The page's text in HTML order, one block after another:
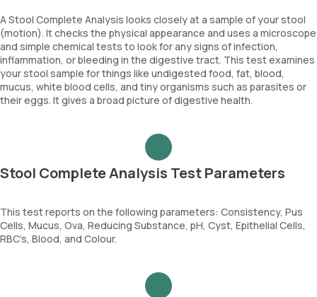
A Stool Complete Analysis looks closely at a sample of your stool
(motion). It checks the physical appearance and uses a microscope
and simple chemical tests to look for any signs of infection,
inflammation, or bleeding in the digestive tract. This test examines
your stool sample for things like undigested food, fat, blood,
mucus, white blood cells, and tiny organisms such as parasites or
their eggs. It gives a broad picture of digestive health.
Stool Complete Analysis Test Parameters
This test reports on the following parameters: Consistency, Pus
Cells, Mucus, Ova, Reducing Substance, pH, Cyst, Epithelial Cells,
RBC’s, Blood, and Colour.